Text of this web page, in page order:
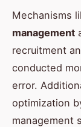
Mechanisms
management
recruitment
conducted
error.
optimization
management